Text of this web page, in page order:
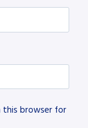
this browser for